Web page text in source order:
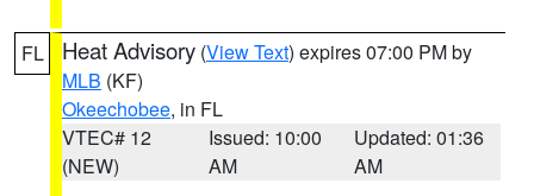
FL Heat Advisory (View Text) expires 07:00 PM by
MLB (KF)
Okeechobee, in FL
VTEC# 12
(NEW)
Issued: 10:00
AM
Updated: 01:36
AM